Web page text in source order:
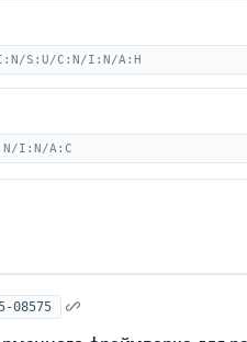
S:U/C:N/I:N/A:H
I:N/A:C
08575